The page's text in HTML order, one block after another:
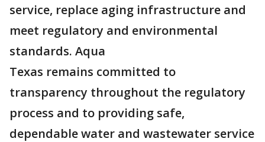
service, replace aging infrastructure and
meet regulatory and environmental
standards. Aqua
Texas remains committed to
transparency throughout the regulatory
process and to providing safe,
dependable water and wastewater service